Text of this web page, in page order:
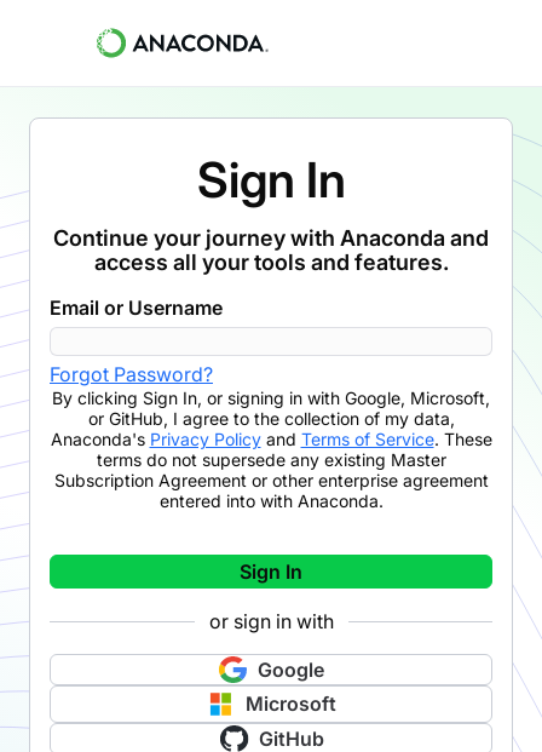
Sign In
Continue your journey with Anaconda and
access all your tools and features.
Email or Username
Forgot Password?
By clicking Sign In, or signing in with Google, Microsoft,
or GitHub, I agree to the collection of my data,
Anaconda's Privacy Policyand Terms of Service. These
terms do not supersede any existing Master
Subscription Agreement or other enterprise agreement
entered into with Anaconda.
Sign In
or sign in with
Google
Microsoft
GitHub